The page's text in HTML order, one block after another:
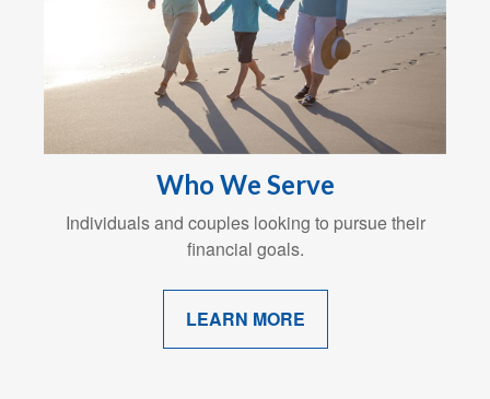
Who We Serve
Individuals and couples looking to pursue their
financial goals.
LEARN MORE